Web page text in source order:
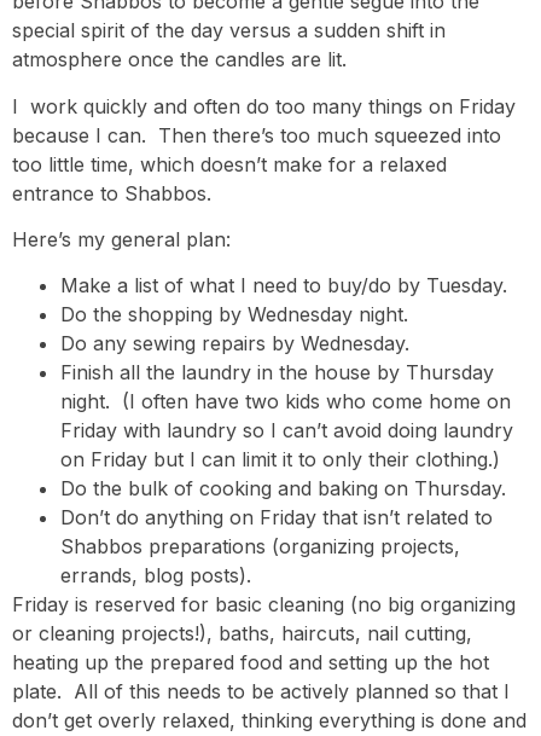
special spirit of the day versus a sudden shift in
atmosphere once the candles are lit.
I work quickly and often do too many things on Friday
because I can. Then there’s too much squeezed into
too little time, which doesn’t make for a relaxed
entrance to Shabbos.
Here’s my general plan:
Make a list of what I need to buy/do by Tuesday.
Do the shopping by Wednesday night.
Do any sewing repairs by Wednesday.
Finish all the laundry in the house by Thursday
night. (I often have two kids who come home on
Friday with laundry so I can’t avoid doing laundry
on Friday but I can limit it to only their clothing.)
Do the bulk of cooking and baking on Thursday.
Don’t do anything on Friday that isn’t related to
Shabbos preparations (organizing projects,
errands, blog posts).
Friday is reserved for basic cleaning (no big organizing
or cleaning projects!), baths, haircuts, nail cutting,
heating up the prepared food and setting up the hot
plate. All of this needs to be actively planned so that I
don’t get overly relaxed, thinking everything is done and